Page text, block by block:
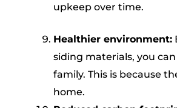
upkeep over time.
Healthier environment:
siding materials, you
family. This is because
home.